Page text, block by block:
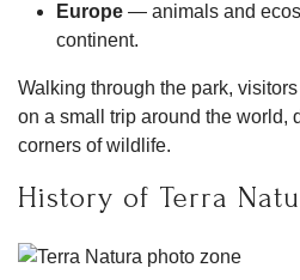
Europe — animals and
continent.
Walking through the park,
on a small trip around the world,
corners of wildlife.
History of Terra